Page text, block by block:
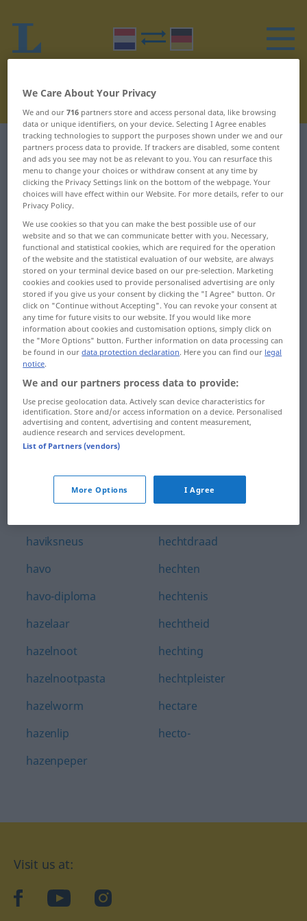
Dutch-German dictionary H 11
Dutch words starting with H –
havenmond ... hecto-
havenmond
havenrechten
havenreglement
havenstad
havenstaking
havenwerken
haver
haverklap
havermoutpap
haviksneus
havo
havo-diploma
hazelaar
hazelnoot
hazelnootpasta
hazelworm
hazenlip
hazenpeper
hazewind
HBO
he!
hebbelijk
hebbelijkheid
hebben
hebberig
Hebreeuws
hebzuchtig
hechtdraad
hechten
hechtenis
hechtheid
hechting
hechtpleister
hectare
hecto-
Visit us at:
facebookYouTubeInstagram
We Care About Your Privacy
We and our716 partners store and access personal data, like browsing
data or unique identifiers, on your device. Selecting I Agree enables
tracking technologies to support the purposes shown under we and our
partners process data to provide. If trackers are disabled, some content
and ads you see may not be as relevant to you. You can resurface this
menu to change your choices or withdraw consent at any time by
clicking the Privacy Settings link on the bottom of the webpage. Your
choices will have effect within our Website. For more details, refer to our
Privacy Policy.
We use cookies so that you can make the best possible use of our
website and so that we can communicate better with you. Necessary,
functional and statistical cookies, which are required for the operation
of the website and the statistical evaluation of our website, are always
stored on your terminal device based on our pre-selection. Marketing
cookies and cookies used to provide personalised advertising are only
stored if you give us your consent by clicking the "I Agree" button. Or
click on "Continue without Accepting". You can revoke your consent at
any time for future visits to our website. If you would like more
information about cookies and customisation options, simply click on
the "More Options" button. Further information on data processing can
be found in ourdata protection declaration. Here you can find our legal
notice.
We and our partners process data to provide:
Use precise geolocation data. Actively scan device characteristics for
identification. Store and/or access information on a device. Personalised
advertising and content, advertising and content measurement,
audience research and services development.
List of Partners (vendors)
More Options I Agree